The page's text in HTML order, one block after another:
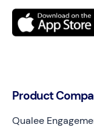
Product
Qualee